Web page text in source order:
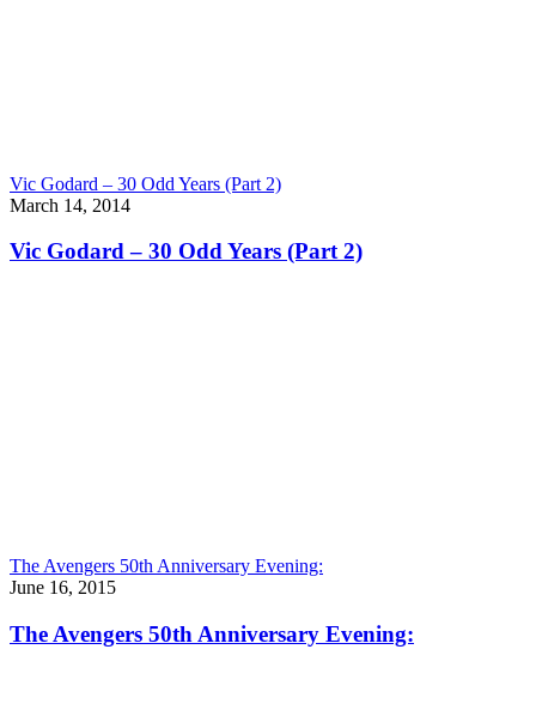
Vic Godard – 30 Odd Years (Part 2)
March 14, 2014
Vic Godard – 30 Odd Years (Part 2)
The Avengers 50th Anniversary Evening:
June 16, 2015
The Avengers 50th Anniversary Evening: